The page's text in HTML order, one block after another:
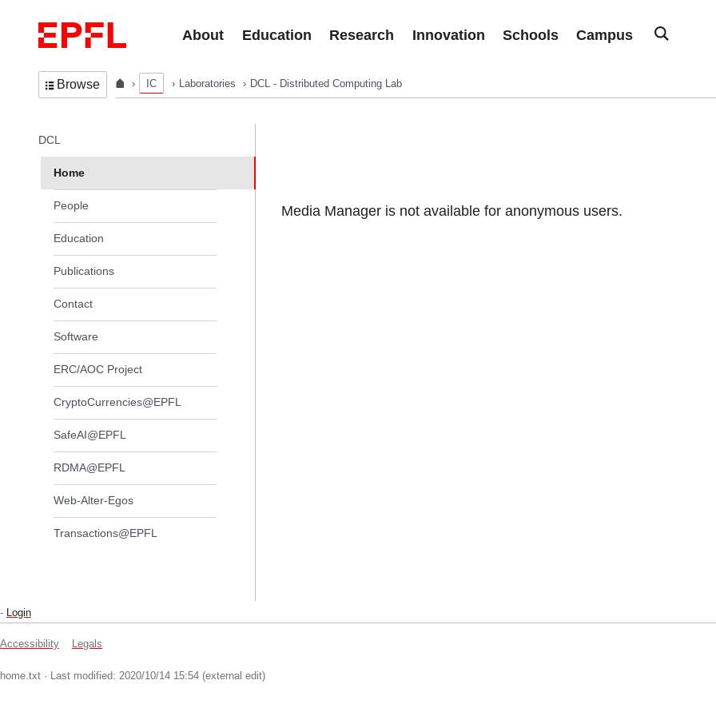
About
Education Research Innovation Schools Campus
Browse IC Laboratories DCL - Distributed Computing Lab
Media Manager is not available for anonymous users.
In the same section
DCL
Home
People
Education
Publications
Contact
Software
ERC/AOC Project
CryptoCurrencies@EPFL
SafeAI@EPFL
RDMA@EPFL
Web-Alter-Egos
Transactions@EPFL
- Login
Accessibility Legals
home.txt · Last modified: 2020/10/14 15:54 (external edit)